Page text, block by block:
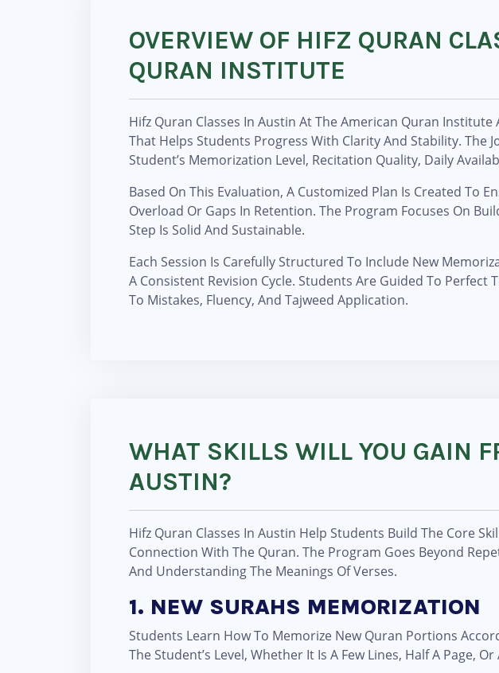
OVERVIEW OF HIFZ QURAN
QURAN INSTITUTE
Hifz Quran Classes In Austin At The American Quran
That Helps Students Progress With Clarity And Stability. The
Student’s Memorization Level, Recitation Quality, Daily
Based On This Evaluation, A Customized Plan Is Created To
Overload Or Gaps In Retention. The Program Focuses On
Step Is Solid And Sustainable.
Each Session Is Carefully Structured To Include New
A Consistent Revision Cycle. Students Are Guided To
To Mistakes, Fluency, And Tajweed Application.
WHAT SKILLS WILL YOU GAIN
AUSTIN?
Hifz Quran Classes In Austin Help Students Build The Core
Connection With The Quran. The Program Goes Beyond
And Understanding The Meanings Of Verses.
1. NEW SURAHS MEMORIZATION
Students Learn How To Memorize New Quran Portions
The Student’s Level, Whether It Is A Few Lines, Half A Page,